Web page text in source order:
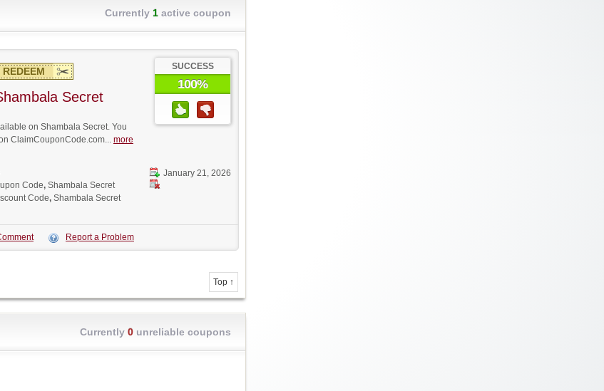
Currently 1 active coupon
SUCCESS
100%
Secret
on Shambala Secret. You
ClaimCouponCode.com... more
January 21, 2026
Code, Shambala Secret
Code, Shambala Secret
Report a Problem
Top ↑
Currently 0 unreliable coupons